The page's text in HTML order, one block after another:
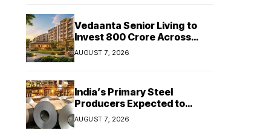
Vedaanta Senior Living to
Invest ₹800 Crore Across
South India, Allocates ₹450
Crore for Tamil Nadu
AUGUST 7, 2026
India’s Primary Steel
Producers Expected to
Maintain Stable Profitability
in FY27 Despite Rising Costs:
AUGUST 7, 2026